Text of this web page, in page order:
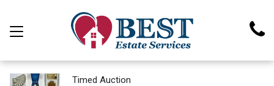
Timed Auction